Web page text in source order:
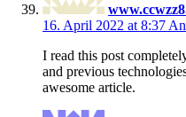
16. April 2022 at 8:37
I read this post
and previous
awesome article.